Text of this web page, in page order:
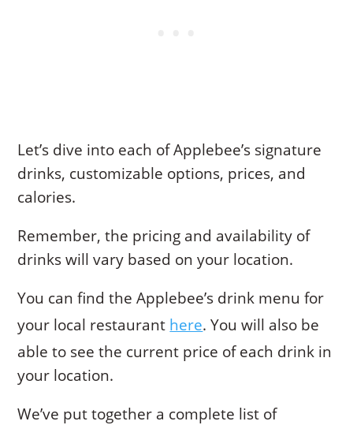
Let’s dive into each of Applebee’s signature
drinks, customizable options, prices, and
calories.
Remember, the pricing and availability of
drinks will vary based on your location.
You can find the Applebee’s drink menu for
your local restaurant here. You will also be
able to see the current price of each drink in
your location.
We’ve put together a complete list of